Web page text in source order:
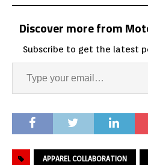
Discover more from
Subscribe to get the latest
APPAREL COLLABORATION